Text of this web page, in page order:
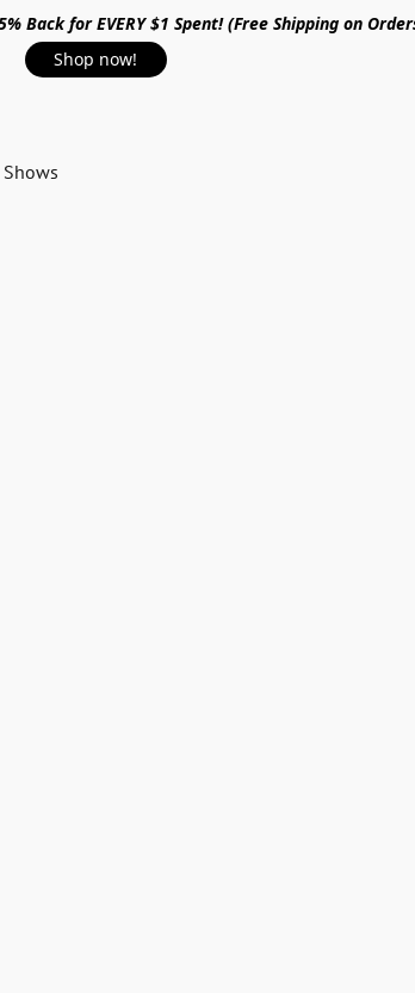
Back for EVERY $1 Spent! (Free Shipping on
Shop now!